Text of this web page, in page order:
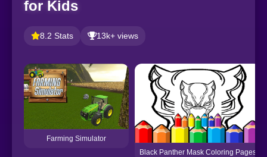
for Kids
8.2 Stats 13k+ views
Farming Simulator
Black Panther Mask Coloring Pages